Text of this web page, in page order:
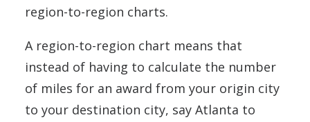
region-to-region charts.
A region-to-region chart means that
instead of having to calculate the number
of miles for an award from your origin city
to your destination city, say Atlanta to